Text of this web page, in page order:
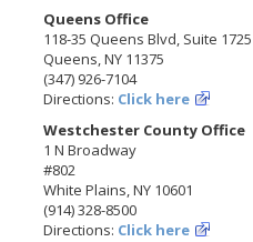
Queens Office
118-35 Queens Blvd, Suite 1725
Queens, NY 11375
(347) 926-7104
Directions: Click here
Westchester County Office
1 N Broadway
#802
White Plains, NY 10601
(914) 328-8500
Directions: Click here